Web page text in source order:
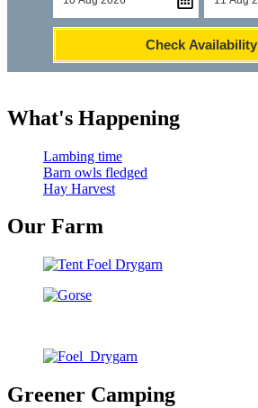
Check Availability
What's Happening
Lambing time
Barn owls fledged
Hay Harvest
Our Farm
Greener Camping